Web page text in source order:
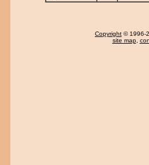
Copyright © 1996-
site map,